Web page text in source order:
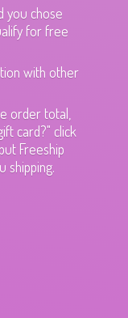
you chose
for free
with other
order total,
card?" click
Freeship
shipping.